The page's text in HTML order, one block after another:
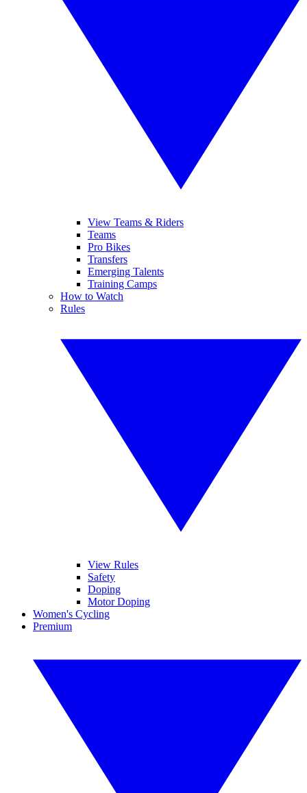
View Teams & Riders
Teams
Pro Bikes
Transfers
Emerging Talents
Training Camps
How to Watch
Rules
View Rules
Safety
Doping
Motor Doping
Women's Cycling
Premium